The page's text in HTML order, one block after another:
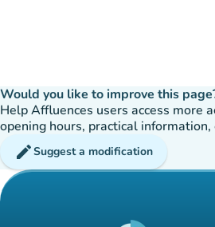
Would you like to improve this
Help Affluences users access more
opening hours, practical information,
editSuggest a modification